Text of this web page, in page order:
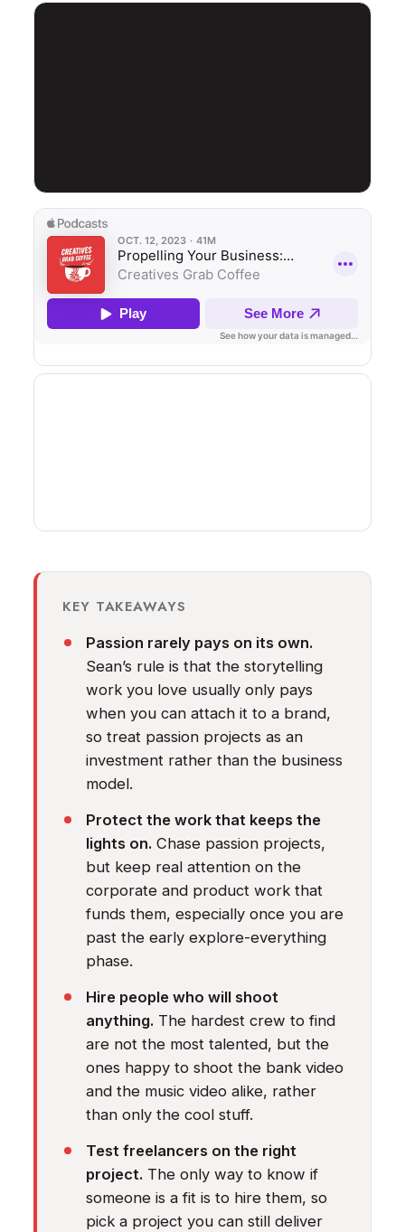
KEY TAKEAWAYS
Passion rarely pays on its own.
Sean’s rule is that the storytelling
work you love usually only pays
when you can attach it to a brand,
so treat passion projects as an
investment rather than the business
model.
Protect the work that keeps the
lights on. Chase passion projects,
but keep real attention on the
corporate and product work that
funds them, especially once you are
past the early explore-everything
phase.
Hire people who will shoot
anything. The hardest crew to find
are not the most talented, but the
ones happy to shoot the bank video
and the music video alike, rather
than only the cool stuff.
Test freelancers on the right
project. The only way to know if
someone is a fit is to hire them, so
pick a project you can still deliver